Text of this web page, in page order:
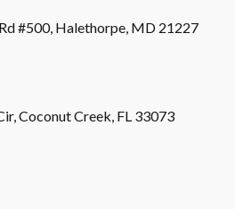
#500, Halethorpe, MD 21227
Coconut Creek, FL 33073